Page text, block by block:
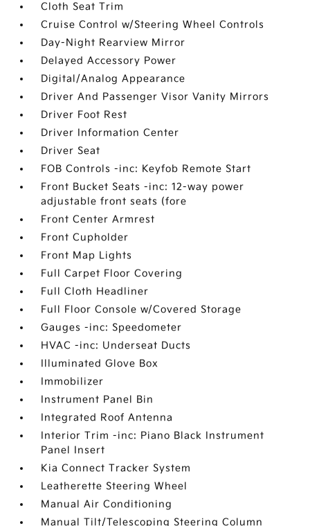
Cloth Seat Trim
Cruise Control w/Steering Wheel Controls
Day-Night Rearview Mirror
Delayed Accessory Power
Digital/Analog Appearance
Driver And Passenger Visor Vanity Mirrors
Driver Foot Rest
Driver Information Center
Driver Seat
FOB Controls -inc: Keyfob Remote Start
Front Bucket Seats -inc: 12-way power
adjustable front seats (fore
Front Center Armrest
Front Cupholder
Front Map Lights
Full Carpet Floor Covering
Full Cloth Headliner
Full Floor Console w/Covered Storage
Gauges -inc: Speedometer
HVAC -inc: Underseat Ducts
Illuminated Glove Box
Immobilizer
Instrument Panel Bin
Integrated Roof Antenna
Interior Trim -inc: Piano Black Instrument
Panel Insert
Kia Connect Tracker System
Leatherette Steering Wheel
Manual Air Conditioning
Manual Tilt/Telescoping Steering Column